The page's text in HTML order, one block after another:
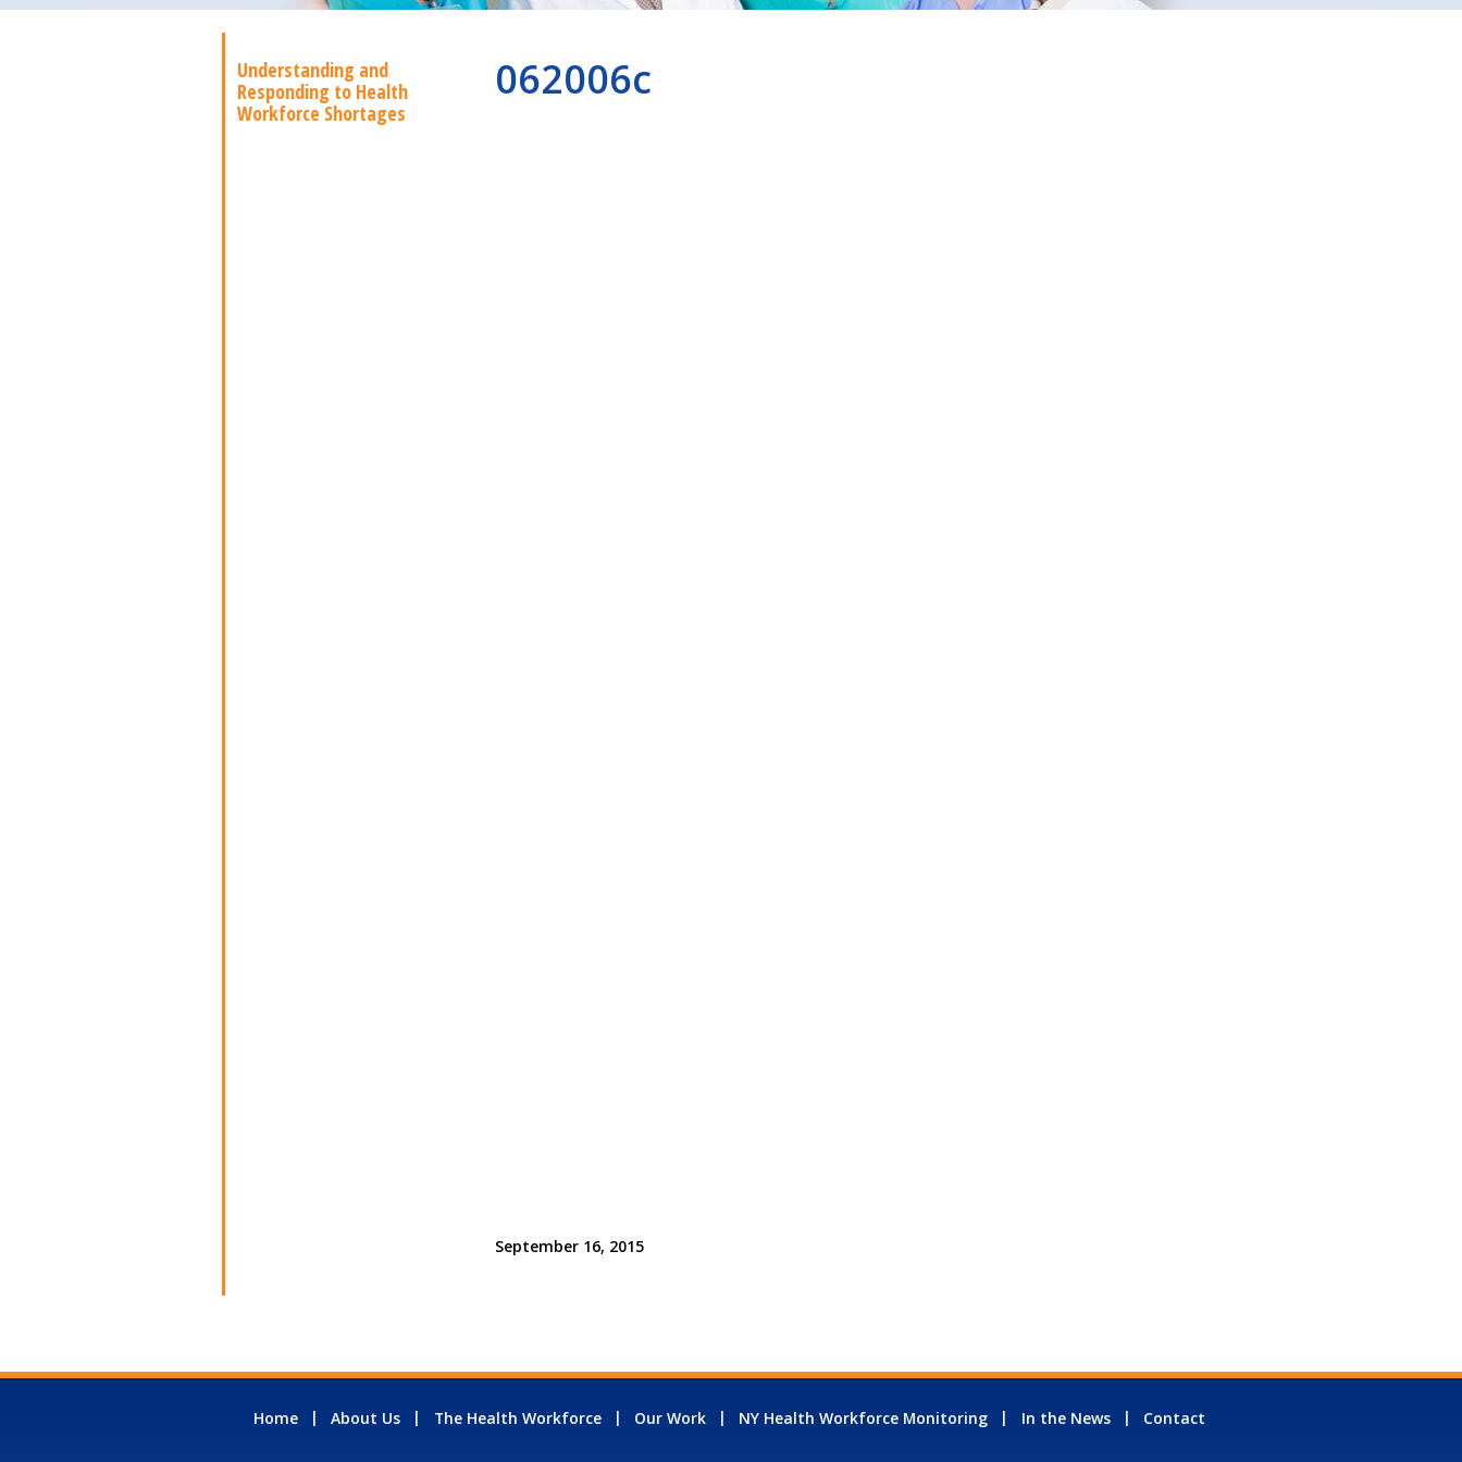
Understanding and
Responding to Health
Workforce Shortages
062006c
September 16, 2015
Home About Us The Health Workforce Our Work NY Health Workforce Monitoring In the News Contact